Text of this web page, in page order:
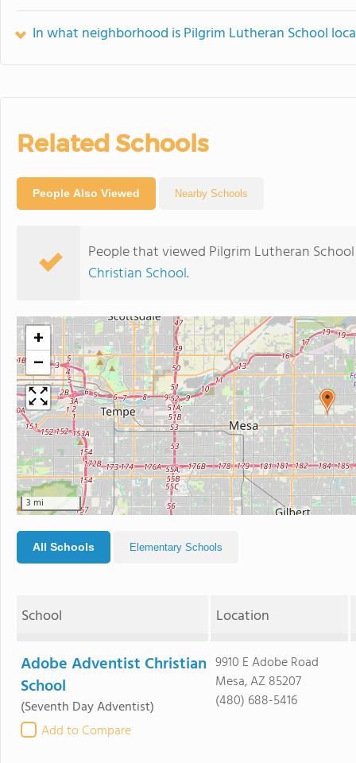
In what neighborhood is Pilgrim Lutheran School
Related Schools
People Also Viewed Nearby Schools
People that viewed Pilgrim Lutheran
Christian School.
+
−
3 mi
All Schools Elementary Schools
School Location
Adobe Adventist Christian
School
(Seventh Day Adventist)
Add to Compare
9910 E Adobe Road
Mesa, AZ 85207
(480) 688-5416